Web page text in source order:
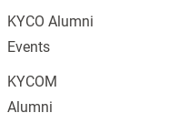
KYCO Alumni
Events
KYCOM
Alumni